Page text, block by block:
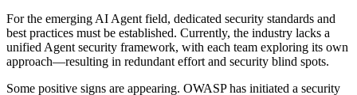
For the emerging AI Agent field, dedicated security standards and
best practices must be established. Currently, the industry lacks a
unified Agent security framework, with each team exploring its own
approach—resulting in redundant effort and security blind spots.
Some positive signs are appearing. OWASP has initiated a security